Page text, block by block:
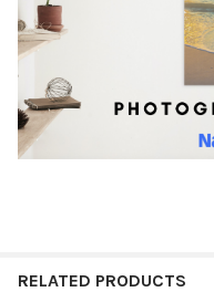
RELATED PRODUCTS